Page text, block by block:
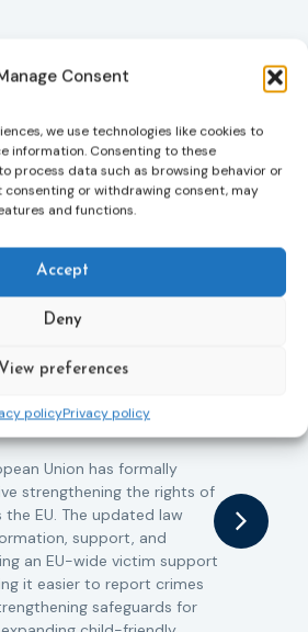
Consent
we use technologies like cookies to
information. Consenting to these
process data such as browsing behavior or
consenting or withdrawing consent, may
and functions.
Accept
Deny
View preferences
policyPrivacy policy
latest developments, stories,
from across Europe and
and insights shaping the
Victims’ Rights
Union has formally
strengthening the rights of
EU. The updated law
support, and
an EU-wide victim support
it easier to report crimes
safeguards for